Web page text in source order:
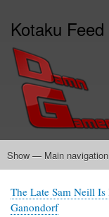
Kotaku Feed
Main
Show — Main navigation
Home
The Late Sam Neill
Ganondorf